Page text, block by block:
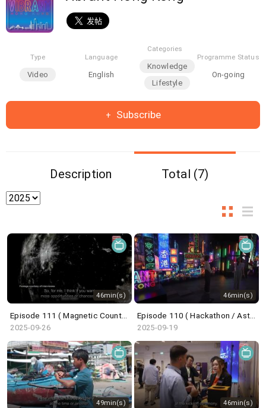
Type
Video
Language
English
Categories
Knowledge
Lifestyle
Programme Status
On-going
Subscribe
Description Total (7)
46min(s)
Episode 111 ( Magnetic Countertraction System / Choi Sai-ho )
2025-09-26
46min(s)
Episode 110 ( Hackathon / Astronaut Trainee / Undercover Underworld / ICH Series )
2025-09-19
49min(s) 46min(s)